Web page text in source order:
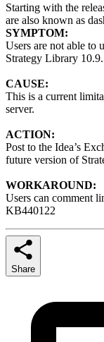
Starting with the
are also known as
SYMPTOM:
Users are not able to
Strategy Library 10.9.
CAUSE:
This is a current
server.
ACTION:
Post to the Idea’s
future version of
WORKAROUND:
Users can comment
KB440122
Share